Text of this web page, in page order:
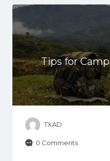
Tips for
TXAD
0 Comments